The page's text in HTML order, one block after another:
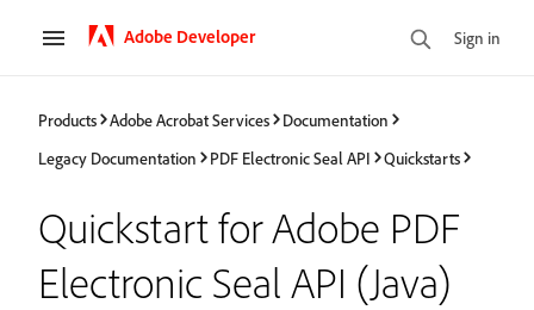
Adobe Developer Sign in
Products Adobe Acrobat Services
Documentation
Legacy Documentation
PDF Electronic Seal API Quickstarts
Quickstart for Adobe PDF
Electronic Seal API (Java)